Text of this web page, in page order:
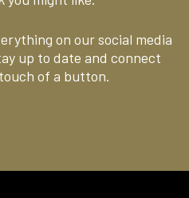
on our social media
up to date and connect
of a button.